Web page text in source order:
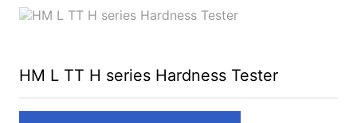
HM L TT H series Hardness Tester